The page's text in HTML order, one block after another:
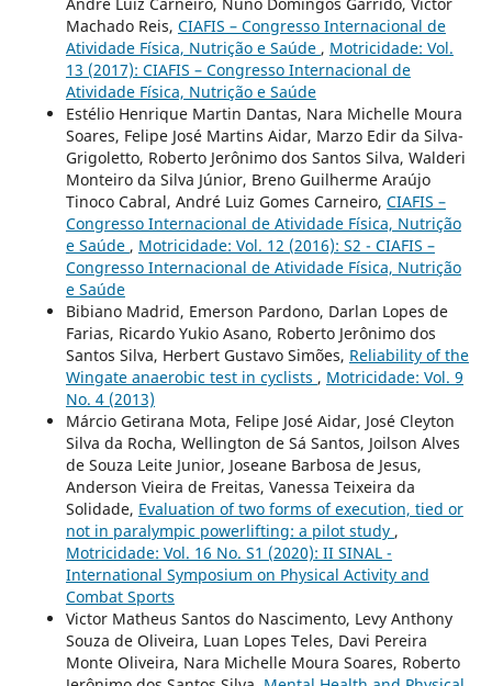
Machado Reis, CIAFIS – Congresso Internacional de
Atividade Física, Nutrição e Saúde , Motricidade: Vol.
13 (2017): CIAFIS – Congresso Internacional de
Atividade Física, Nutrição e Saúde
Estélio Henrique Martin Dantas, Nara Michelle Moura
Soares, Felipe José Martins Aidar, Marzo Edir da Silva-
Grigoletto, Roberto Jerônimo dos Santos Silva, Walderi
Monteiro da Silva Júnior, Breno Guilherme Araújo
Tinoco Cabral, André Luiz Gomes Carneiro, CIAFIS –
Congresso Internacional de Atividade Física, Nutrição
e Saúde , Motricidade: Vol. 12 (2016): S2 - CIAFIS –
Congresso Internacional de Atividade Física, Nutrição
e Saúde
Bibiano Madrid, Emerson Pardono, Darlan Lopes de
Farias, Ricardo Yukio Asano, Roberto Jerônimo dos
Santos Silva, Herbert Gustavo Simões, Reliability of the
Wingate anaerobic test in cyclists , Motricidade: Vol. 9
No. 4 (2013)
Márcio Getirana Mota, Felipe José Aidar, José Cleyton
Silva da Rocha, Wellington de Sá Santos, Joilson Alves
de Souza Leite Junior, Joseane Barbosa de Jesus,
Anderson Vieira de Freitas, Vanessa Teixeira da
Solidade, Evaluation of two forms of execution, tied or
not in paralympic powerlifting: a pilot study ,
Motricidade: Vol. 16 No. S1 (2020): II SINAL -
International Symposium on Physical Activity and
Combat Sports
Victor Matheus Santos do Nascimento, Levy Anthony
Souza de Oliveira, Luan Lopes Teles, Davi Pereira
Monte Oliveira, Nara Michelle Moura Soares, Roberto